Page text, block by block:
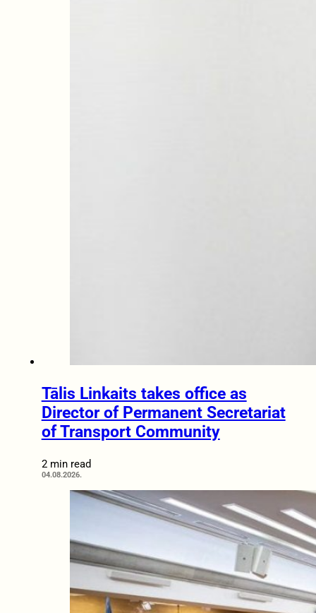
Tālis Linkaits takes office as
Director of Permanent Secretariat
of Transport Community
2 min read
04.08.2026.